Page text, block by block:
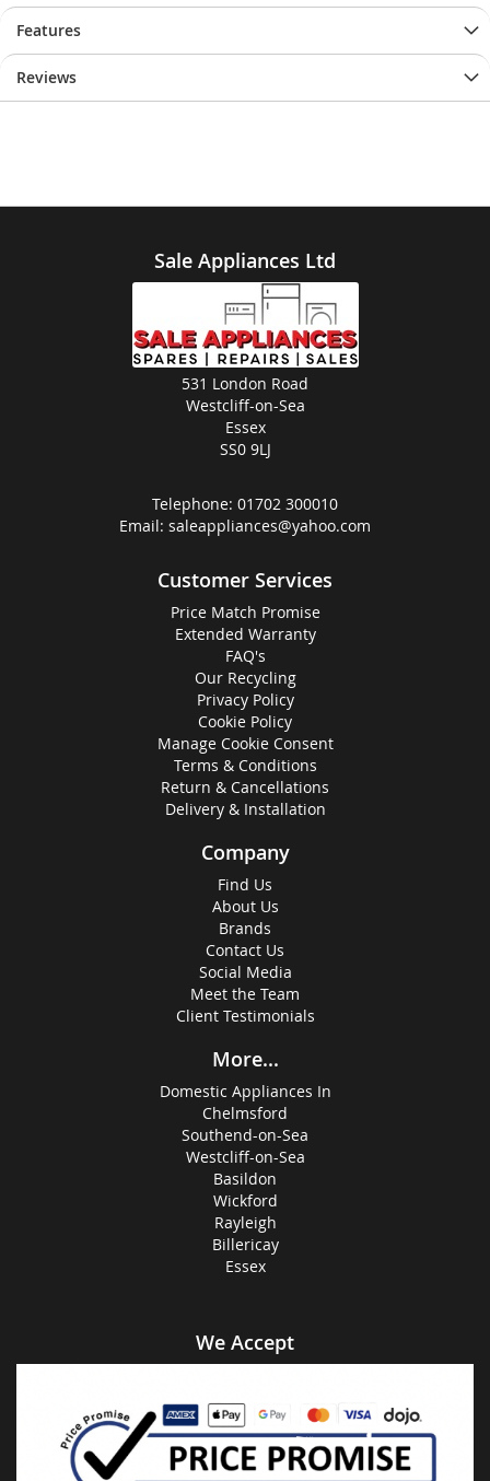
images
gallery
images
gallery
Features
Reviews
Sale Appliances Ltd
531 London Road
Westcliff-on-Sea
Essex
SS0 9LJ
Telephone: 01702 300010
Email: saleappliances@yahoo.com
Customer Services
Price Match Promise
Extended Warranty
FAQ's
Our Recycling
Privacy Policy
Cookie Policy
Manage Cookie Consent
Terms & Conditions
Return & Cancellations
Delivery & Installation
Company
Find Us
About Us
Brands
Contact Us
Social Media
Meet the Team
Client Testimonials
More...
Domestic Appliances In
Chelmsford
Southend-on-Sea
Westcliff-on-Sea
Basildon
Wickford
Rayleigh
Billericay
Essex
We Accept